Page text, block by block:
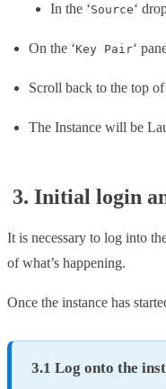
In the ‘Source‘
On the ‘Key Pair‘
Scroll back to the top
The Instance will be
3. Initial login
It is necessary to log into
of what’s happening.
Once the instance has
3.1 Log onto the